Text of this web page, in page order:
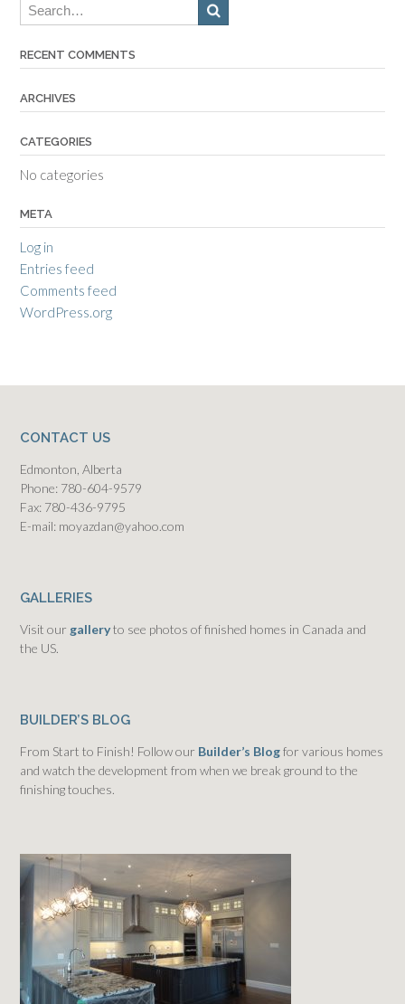
RECENT COMMENTS
ARCHIVES
CATEGORIES
No categories
META
Log in
Entries feed
Comments feed
WordPress.org
CONTACT US
Edmonton, Alberta
Phone: 780-604-9579
Fax: 780-436-9795
E-mail: moyazdan@yahoo.com
GALLERIES
Visit our galleryto see photos of finished homes in Canada and
the US.
BUILDER’S BLOG
From Start to Finish! Follow our Builder’s Blogfor various homes
and watch the development from when we break ground to the
finishing touches.